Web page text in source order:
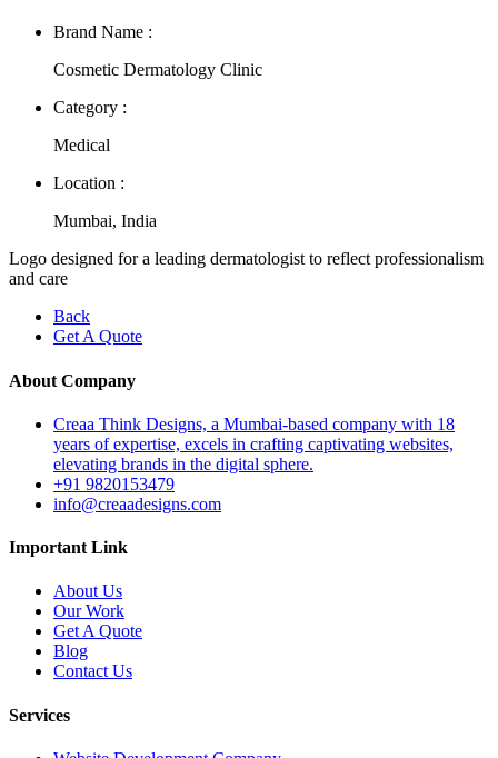
Brand Name :
Cosmetic Dermatology Clinic
Category :
Medical
Location :
Mumbai, India
Logo designed for a leading dermatologist to reflect professionalism
and care
Back
Get A Quote
About Company
Creaa Think Designs, a Mumbai-based company with 18
years of expertise, excels in crafting captivating websites,
elevating brands in the digital sphere.
+91 9820153479
info@creaadesigns.com
Important Link
About Us
Our Work
Get A Quote
Blog
Contact Us
Services